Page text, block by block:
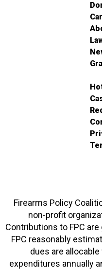
Firearms Policy
non-profit
Contributions to FPC
FPC reasonably
dues are
expenditures annually